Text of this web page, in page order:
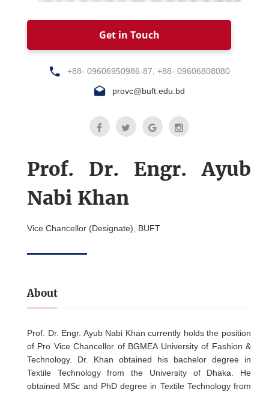
Get in Touch
+88- 09606950986-87, +88- 09606808080
provc@buft.edu.bd
Prof. Dr. Engr. Ayub
Nabi Khan
Vice Chancellor (Designate), BUFT
About
Prof. Dr. Engr. Ayub Nabi Khan currently holds the position
of Pro Vice Chancellor of BGMEA University of Fashion &
Technology. Dr. Khan obtained his bachelor degree in
Textile Technology from the University of Dhaka. He
obtained MSc and PhD degree in Textile Technology from